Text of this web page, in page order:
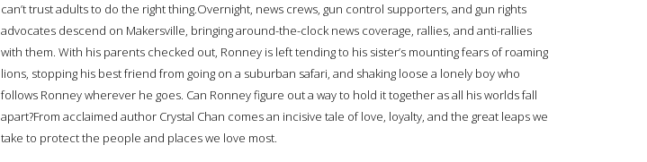
can’t trust adults to do the right thing.Overnight, news crews, gun control supporters, and gun rights
advocates descend on Makersville, bringing around-the-clock news coverage, rallies, and anti-rallies
with them. With his parents checked out, Ronney is left tending to his sister’s mounting fears of roaming
lions, stopping his best friend from going on a suburban safari, and shaking loose a lonely boy who
follows Ronney wherever he goes. Can Ronney figure out a way to hold it together as all his worlds fall
apart?From acclaimed author Crystal Chan comes an incisive tale of love, loyalty, and the great leaps we
take to protect the people and places we love most.